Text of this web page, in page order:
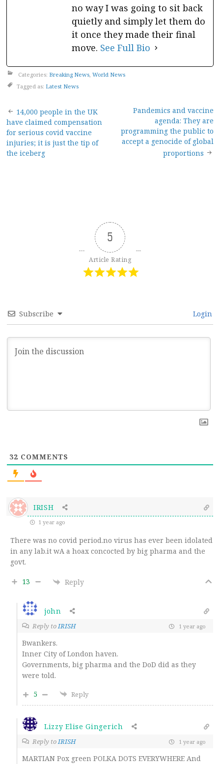
no way I was going to sit back
quietly and simply let them do
it once they made their final
move. See Full Bio
Categories: Breaking News, World News
Tagged as: Latest News
Post
navigation
14,000 people in the UK
have claimed compensation
for serious covid vaccine
injuries; it is just the tip of
the iceberg
Pandemics and vaccine
agenda: They are
programming the public to
accept a genocide of global
proportions
5
Article Rating
Subscribe Login
32 COMMENTS
IRISH
1 year ago
There was no covid period.no virus has ever been idolated
in any lab.it wA a hoax concocted by big pharma and the
govt.
13 Reply
john
Reply toIRISH 1 year ago
Bwankers.
Inner City of London haven.
Governments, big pharma and the DoD did as they
were told.
5
Reply
Lizzy Elise Gingerich
Reply toIRISH 1 year ago
MARTIAN Pox green POLKA DOTS EVERYWHERE And